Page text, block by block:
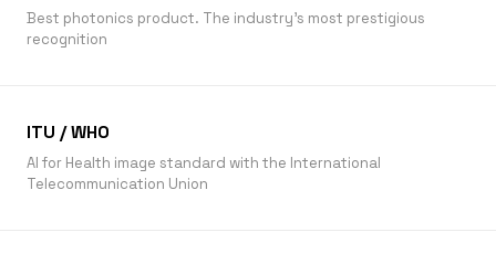
Best photonics product. The industry’s most prestigious
recognition
ITU / WHO
AI for Health image standard with the International
Telecommunication Union